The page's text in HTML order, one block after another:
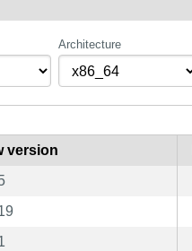
Architecture
version